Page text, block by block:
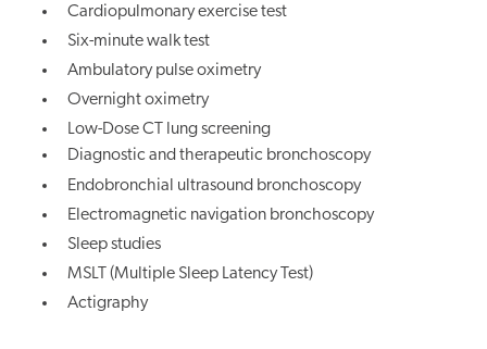
Cardiopulmonary exercise test
Six-minute walk test
Ambulatory pulse oximetry
Overnight oximetry
Low-Dose CT lung screening
Diagnostic and therapeutic bronchoscopy
Endobronchial ultrasound bronchoscopy
Electromagnetic navigation bronchoscopy
Sleep studies
MSLT (Multiple Sleep Latency Test)
Actigraphy